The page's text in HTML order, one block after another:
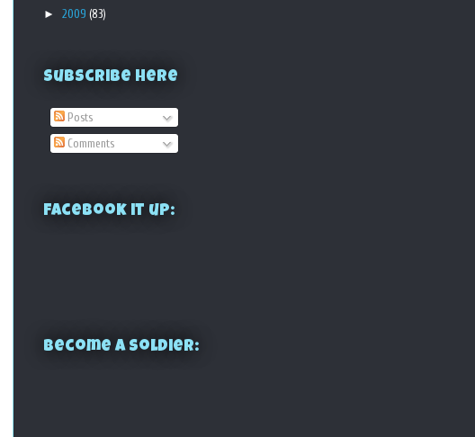
► 2009 (83)
Subscribe Here
Posts
Comments
Facebook it up:
Become a Soldier: